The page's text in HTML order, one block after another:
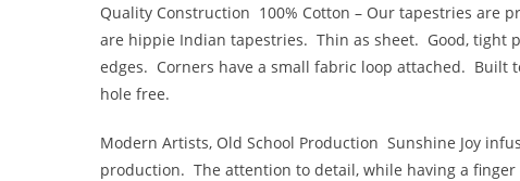
Quality Construction 100% Cotton – Our tapestries are
are hippie Indian tapestries. Thin as sheet. Good, tight
edges. Corners have a small fabric loop attached. Built
hole free.
Modern Artists, Old School Production Sunshine Joy
production. The attention to detail, while having a